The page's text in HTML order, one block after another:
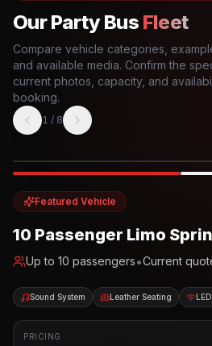
Our Party Bus Fleet
Compare vehicle categories,
and available media. Confirm the
current photos, capacity, and
booking.
1 / 8
Featured Vehicle
10 Passenger Limo
Up to 10 passengers•Current
Sound System Leather Seating
PRICING